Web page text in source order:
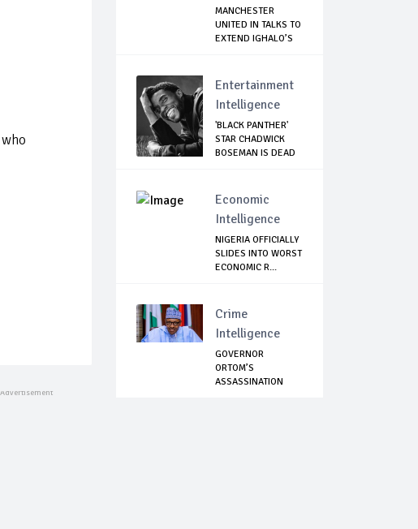
MANCHESTER
UNITED IN TALKS TO
EXTEND IGHALO’S
Entertainment
Intelligence
'BLACK PANTHER'
STAR CHADWICK
BOSEMAN IS DEAD
Economic
Intelligence
NIGERIA OFFICIALLY
SLIDES INTO WORST
ECONOMIC R...
Crime
Intelligence
GOVERNOR
ORTOM’S
ASSASSINATION